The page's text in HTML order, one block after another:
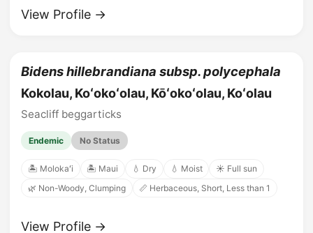
View Profile →
Bidens hillebrandiana subsp. polycephala
Kokolau, Koʻokoʻolau, Kōʻokoʻolau, Koʻolau
Seacliff beggarticks
Endemic No Status
🏝️ Molokaʻi 🏝️ Maui 💧 Dry 💧 Moist
☀️ Full sun
🌿 Non-Woody, Clumping
📏 Herbaceous, Short, Less than 1
View Profile →